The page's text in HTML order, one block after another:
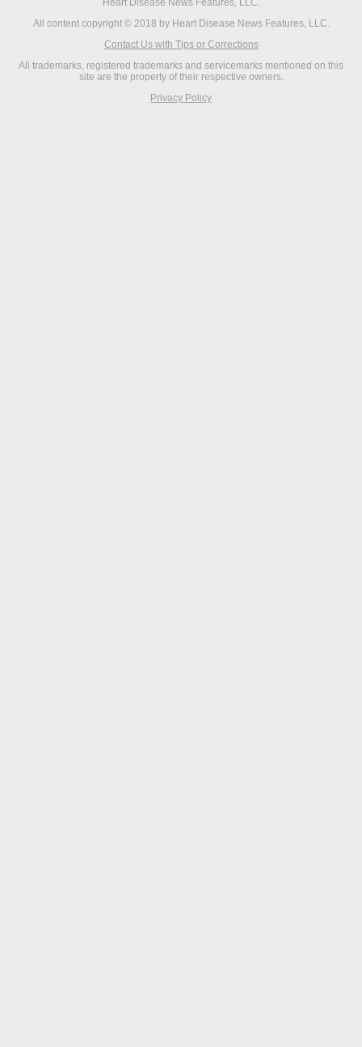
Heart Disease News Features, LLC.
All content copyright © 2018 by Heart Disease News Features, LLC.
Contact Us with Tips or Corrections
All trademarks, registered trademarks and servicemarks mentioned on this
site are the property of their respective owners.
Privacy Policy